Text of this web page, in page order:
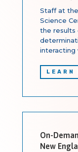
Staff at
Science
the results
interacting
LEARN
On-
New